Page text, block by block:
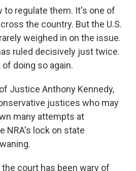
k
n
to regulate them. It's one of
the country. But the U.S.
weighed in on the issue.
ruled decisively just twice.
doing so again.
Justice Anthony Kennedy,
justices who may
many attempts at
NRA's lock on state
the court has been wary of